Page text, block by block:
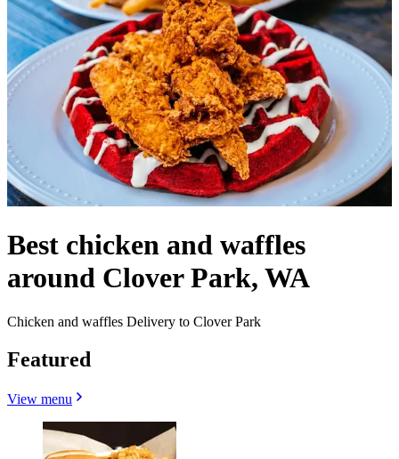
Best chicken and waffles
around Clover Park, WA
Chicken and waffles Delivery to Clover Park
Featured
View menu